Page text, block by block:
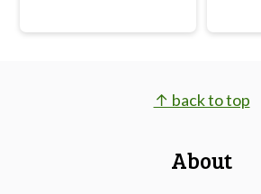
↑ back to top
About